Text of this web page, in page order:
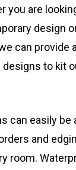
you are
design
can provide
to kit
can easily be
and
room.